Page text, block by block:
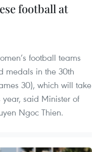
football at
football teams
medals in the 30th
30), which will take
said Minister of
Ngoc Thien.